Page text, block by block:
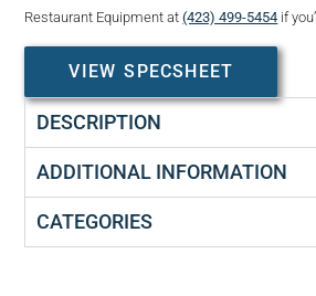
Restaurant Equipment at(423) 499-5454 if
VIEW SPECSHEET
DESCRIPTION
ADDITIONAL INFORMATION
CATEGORIES